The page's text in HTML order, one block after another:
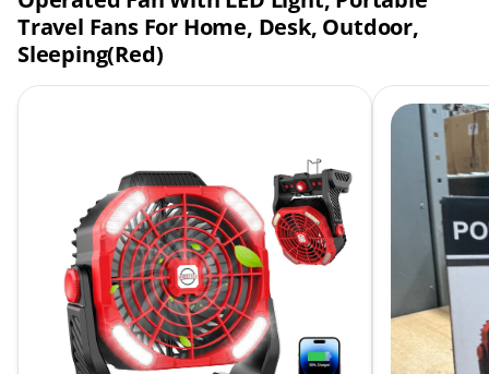
Travel Fans For Home, Desk, Outdoor,
Sleeping(Red)